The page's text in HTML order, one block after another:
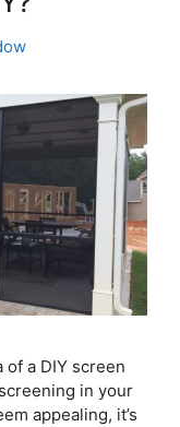
a DIY screen
in your
appealing, it’s